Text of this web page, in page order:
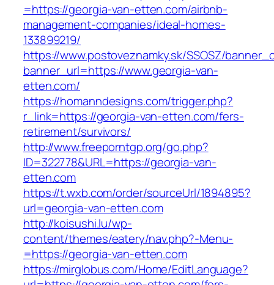
=https://georgia-van-etten.com/airbnb-
management-companies/ideal-homes-
133899219/
https://www.postoveznamky.sk/SSOSZ/
banner_url=https://www.georgia-van-
etten.com/
https://homanndesigns.com/trigger.php?
r_link=https://georgia-van-etten.com/fers-
retirement/survivors/
http://www.freeporntgp.org/go.php?
ID=322778&URL=https://georgia-van-
etten.com
https://t.wxb.com/order/sourceUrl/1894895?
url=georgia-van-etten.com
http://koisushi.lu/wp-
content/themes/eatery/nav.php?-Menu-
=https://georgia-van-etten.com
https://mirglobus.com/Home/EditLanguage?